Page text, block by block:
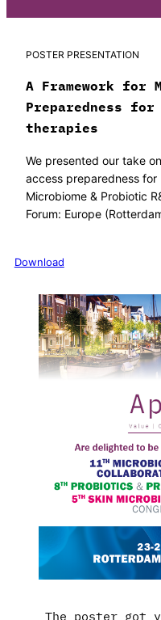
POSTER PRESENTATION
A Framework for
Preparedness
therapies
We presented our take
access preparedness
Microbiome & Probiotic
Forum: Europe
Download
The poster got